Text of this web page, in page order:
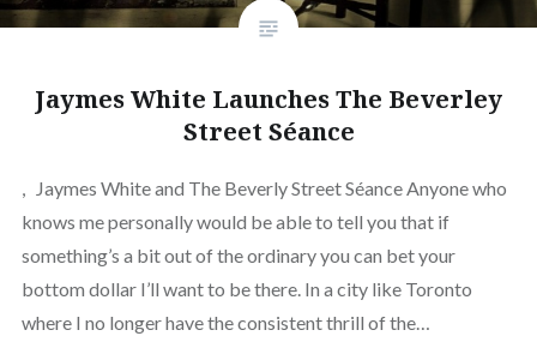
Jaymes White Launches The Beverley
Street Séance
, Jaymes White and The Beverly Street Séance Anyone who
knows me personally would be able to tell you that if
something’s a bit out of the ordinary you can bet your
bottom dollar I’ll want to be there. In a city like Toronto
where I no longer have the consistent thrill of the…